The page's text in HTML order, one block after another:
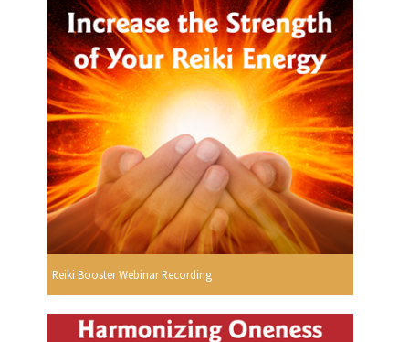
Reiki Booster Webinar Recording